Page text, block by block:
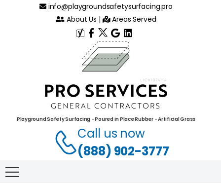
info@playgroundsafetysurfacing.pro
About Us | Areas Served
Playground Safety Surfacing - Poured in Place Rubber - Artificial Grass
Call us now
(888) 902-3777